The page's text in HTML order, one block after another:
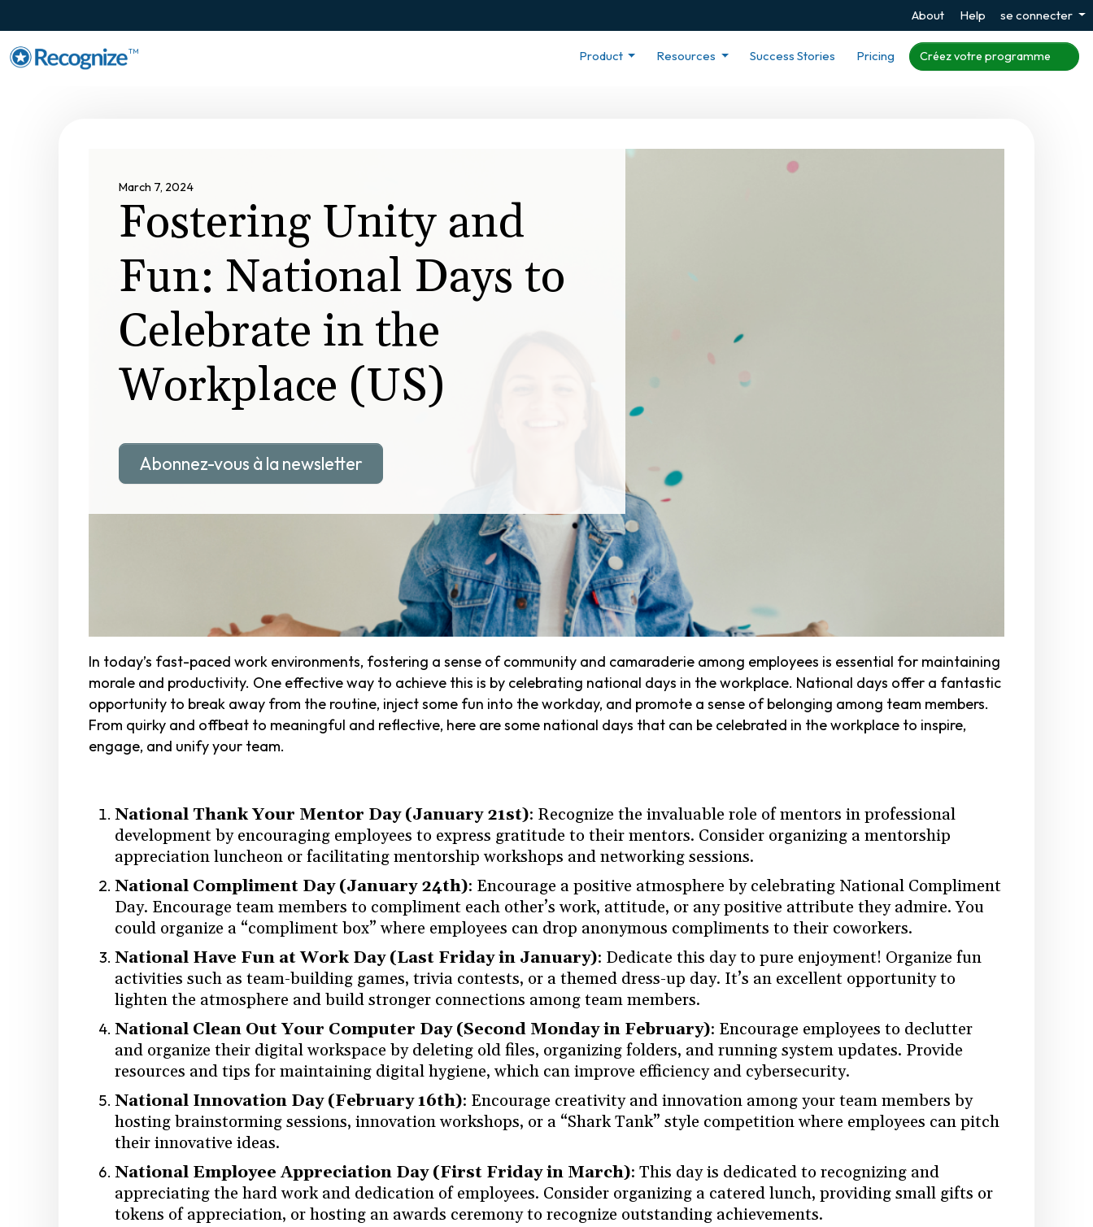
About Help se connecter
TM Product Resources Success Stories Pricing Créez votre programme
March 7, 2024
Fostering Unity and
Fun: National Days to
Celebrate in the
Workplace (US)
Abonnez-vous à la newsletter
In today’s fast-paced work environments, fostering a sense of community and camaraderie among employees is essential for maintaining
morale and productivity. One effective way to achieve this is by celebrating national days in the workplace. National days offer a fantastic
opportunity to break away from the routine, inject some fun into the workday, and promote a sense of belonging among team members.
From quirky and offbeat to meaningful and reflective, here are some national days that can be celebrated in the workplace to inspire,
engage, and unify your team.
National Thank Your Mentor Day (January 21st): Recognize the invaluable role of mentors in professional
development by encouraging employees to express gratitude to their mentors. Consider organizing a mentorship
appreciation luncheon or facilitating mentorship workshops and networking sessions.
National Compliment Day (January 24th): Encourage a positive atmosphere by celebrating National Compliment
Day. Encourage team members to compliment each other’s work, attitude, or any positive attribute they admire. You
could organize a “compliment box” where employees can drop anonymous compliments to their coworkers.
National Have Fun at Work Day (Last Friday in January): Dedicate this day to pure enjoyment! Organize fun
activities such as team-building games, trivia contests, or a themed dress-up day. It’s an excellent opportunity to
lighten the atmosphere and build stronger connections among team members.
National Clean Out Your Computer Day (Second Monday in February): Encourage employees to declutter
and organize their digital workspace by deleting old files, organizing folders, and running system updates. Provide
resources and tips for maintaining digital hygiene, which can improve efficiency and cybersecurity.
National Innovation Day (February 16th): Encourage creativity and innovation among your team members by
hosting brainstorming sessions, innovation workshops, or a “Shark Tank” style competition where employees can pitch
their innovative ideas.
National Employee Appreciation Day (First Friday in March): This day is dedicated to recognizing and
appreciating the hard work and dedication of employees. Consider organizing a catered lunch, providing small gifts or
tokens of appreciation, or hosting an awards ceremony to recognize outstanding achievements.